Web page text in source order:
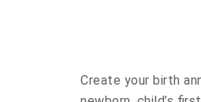
Create your birth